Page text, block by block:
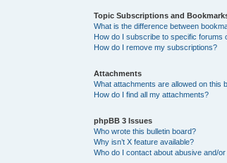
Topic Subscriptions and
What is the difference between
How do I subscribe to specific forums
How do I remove my subscriptions?
Attachments
What attachments are allowed on this
How do I find all my attachments?
phpBB 3 Issues
Who wrote this bulletin board?
Why isn’t X feature available?
Who do I contact about abusive and/